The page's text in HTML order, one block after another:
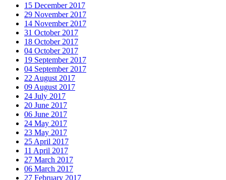
15 December 2017
29 November 2017
14 November 2017
31 October 2017
18 October 2017
04 October 2017
19 September 2017
04 September 2017
22 August 2017
09 August 2017
24 July 2017
20 June 2017
06 June 2017
24 May 2017
23 May 2017
25 April 2017
11 April 2017
27 March 2017
06 March 2017
27 February 2017